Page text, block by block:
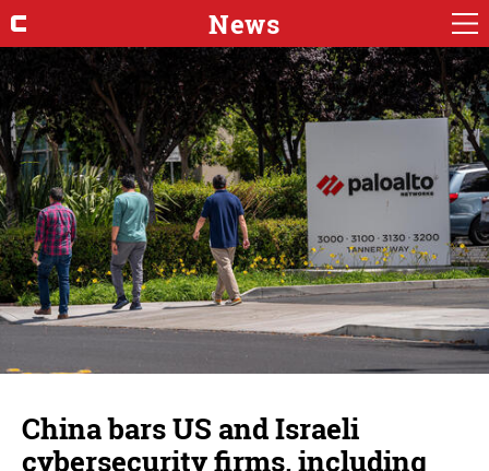
News
China bars US and Israeli
cybersecurity firms, including